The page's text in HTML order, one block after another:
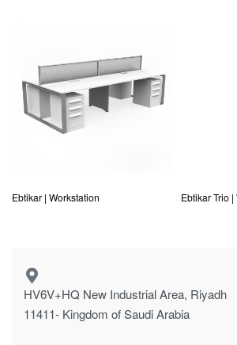
Ebtikar | Workstation Ebtikar Trio
HV6V+HQ New Industrial Area, Riyadh
11411- Kingdom of Saudi Arabia